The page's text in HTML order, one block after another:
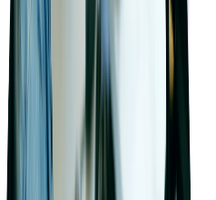
Revenue
Ticket
is a crucial factor in
revenue. A well-planned